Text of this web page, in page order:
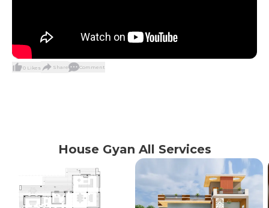
0 Likes Share Comment
House Gyan All Services